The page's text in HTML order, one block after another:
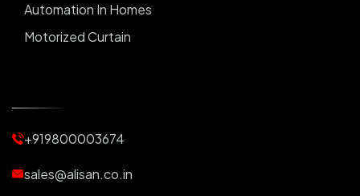
Automation In Homes
Motorized Curtain
Motorized Blinds
Automatic Lightings
+919800003674
sales@alisan.co.in